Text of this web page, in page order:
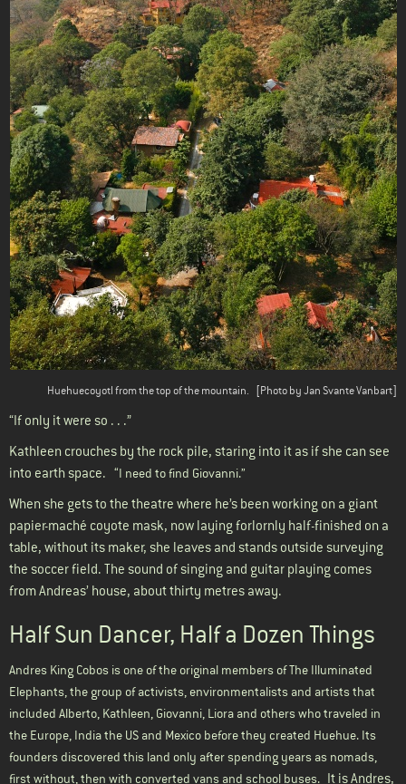
Huehuecoyotl from the top of the mountain. [Photo by Jan Svante Vanbart]
“If only it were so . . .”
Kathleen crouches by the rock pile, staring into it as if she can see
into earth space. “I need to find Giovanni.”
When she gets to the theatre where he’s been working on a giant
papier-maché coyote mask, now laying forlornly half-finished on a
table, without its maker, she leaves and stands outside surveying
the soccer field. The sound of singing and guitar playing comes
from Andreas’ house, about thirty metres away.
Half Sun Dancer, Half a Dozen Things
Andres King Cobos is one of the original members of The Illuminated
Elephants, the group of activists, environmentalists and artists that
included Alberto, Kathleen, Giovanni, Liora and others who traveled in
the Europe, India the US and Mexico before they created Huehue. Its
founders discovered this land only after spending years as nomads,
first without, then with converted vans and school buses. It is Andres,